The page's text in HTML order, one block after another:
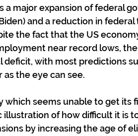
a major expansion of federal
and a reduction in
the fact that the US
near record lows,
deficit, with most predictions
the eye can see.
which seems unable to get its
illustration of how difficult it is
by increasing the age of